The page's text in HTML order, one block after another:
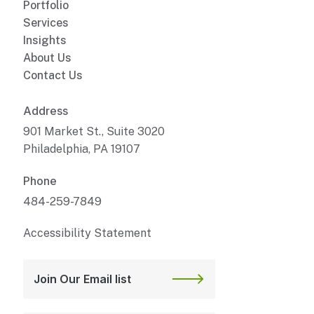
Portfolio
Services
Insights
About Us
Contact Us
Address
901 Market St., Suite 3020
Philadelphia, PA 19107
Phone
484-259-7849
Accessibility Statement
Join Our Email list